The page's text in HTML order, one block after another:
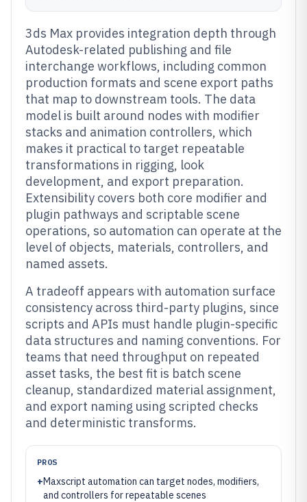
3ds Max provides integration depth through
Autodesk-related publishing and file
interchange workflows, including common
production formats and scene export paths
that map to downstream tools. The data
model is built around nodes with modifier
stacks and animation controllers, which
makes it practical to target repeatable
transformations in rigging, look
development, and export preparation.
Extensibility covers both core modifier and
plugin pathways and scriptable scene
operations, so automation can operate at the
level of objects, materials, controllers, and
named assets.
A tradeoff appears with automation surface
consistency across third-party plugins, since
scripts and APIs must handle plugin-specific
data structures and naming conventions. For
teams that need throughput on repeated
asset tasks, the best fit is batch scene
cleanup, standardized material assignment,
and export naming using scripted checks
and deterministic transforms.
PROS
+Maxscript automation can target nodes, modifiers,
and controllers for repeatable scenes